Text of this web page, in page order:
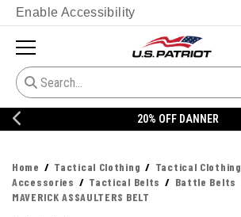
Enable Accessibility
20% OFF DANNER
Home Tactical Clothing
Tactical Clothing
Accessories
Tactical Belts Battle Belts
MAVERICK ASSAULTERS BELT